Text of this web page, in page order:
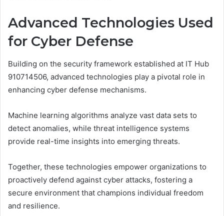
Advanced Technologies Used
for Cyber Defense
Building on the security framework established at IT Hub
910714506, advanced technologies play a pivotal role in
enhancing cyber defense mechanisms.
Machine learning algorithms analyze vast data sets to
detect anomalies, while threat intelligence systems
provide real-time insights into emerging threats.
Together, these technologies empower organizations to
proactively defend against cyber attacks, fostering a
secure environment that champions individual freedom
and resilience.